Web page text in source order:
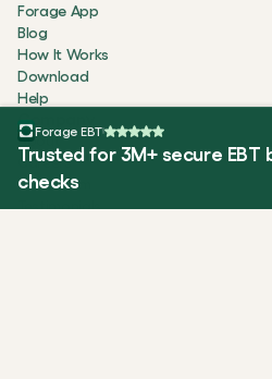
Trusted for 3M+ secure EBT
checks
Forage EBT
Forage App
Blog
How It Works
Download
Help
About
Careers
Newsroom
Testimonials